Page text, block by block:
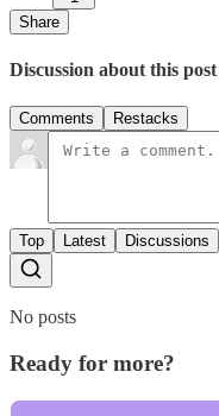
Share
Discussion about this post
Comments Restacks
Top Latest Discussions
No posts
Ready for more?